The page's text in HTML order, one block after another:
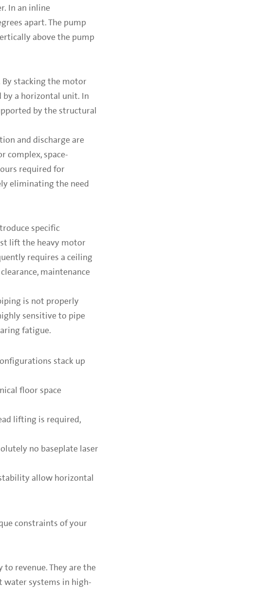
In an inline
apart. The pump
above the pump
stacking the motor
by a horizontal unit. In
by the structural
and discharge are
complex, space-
required for
eliminating the need
specific
lift the heavy motor
requires a ceiling
maintenance
is not properly
sensitive to pipe
fatigue.
stack up
floor space
lifting is required,
no baseplate laser
allow horizontal
constraints of your
revenue. They are the
water systems in high-